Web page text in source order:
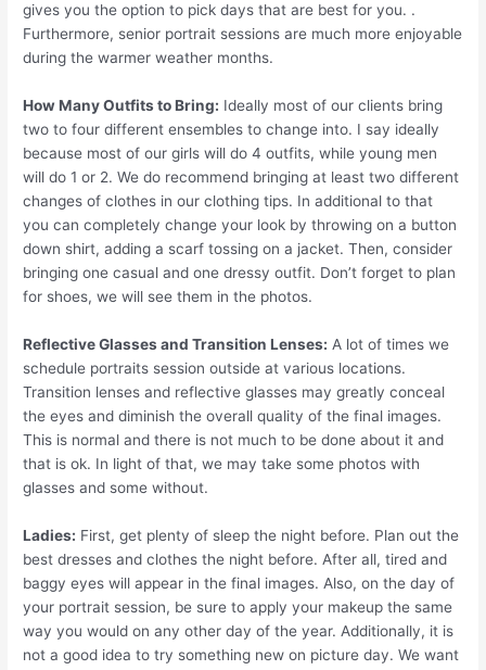
gives you the option to pick days that are best for you. .
Furthermore, senior portrait sessions are much more enjoyable
during the warmer weather months.
How Many Outfits to Bring: Ideally most of our clients bring
two to four different ensembles to change into. I say ideally
because most of our girls will do 4 outfits, while young men
will do 1 or 2. We do recommend bringing at least two different
changes of clothes in our clothing tips. In additional to that
you can completely change your look by throwing on a button
down shirt, adding a scarf tossing on a jacket. Then, consider
bringing one casual and one dressy outfit. Don’t forget to plan
for shoes, we will see them in the photos.
Reflective Glasses and Transition Lenses: A lot of times we
schedule portraits session outside at various locations.
Transition lenses and reflective glasses may greatly conceal
the eyes and diminish the overall quality of the final images.
This is normal and there is not much to be done about it and
that is ok. In light of that, we may take some photos with
glasses and some without.
Ladies: First, get plenty of sleep the night before. Plan out the
best dresses and clothes the night before. After all, tired and
baggy eyes will appear in the final images. Also, on the day of
your portrait session, be sure to apply your makeup the same
way you would on any other day of the year. Additionally, it is
not a good idea to try something new on picture day. We want